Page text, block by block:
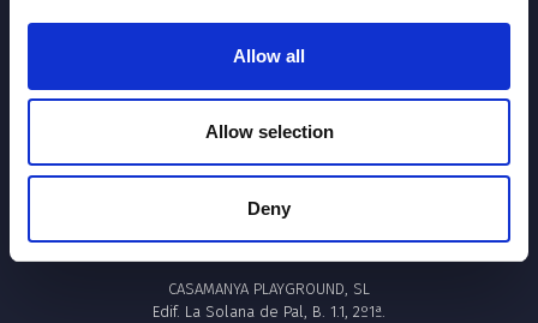
Allow all
Allow selection
Deny
OUTNØRD TRAVEL
CASAMANYA PLAYGROUND, SL
Edif. La Solana de Pal, B. 1.1, 2º1ª.